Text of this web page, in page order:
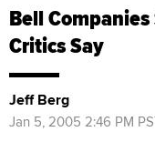
Bell
Critics Say
Jeff Berg
Jan 5, 2005 2:46 PM